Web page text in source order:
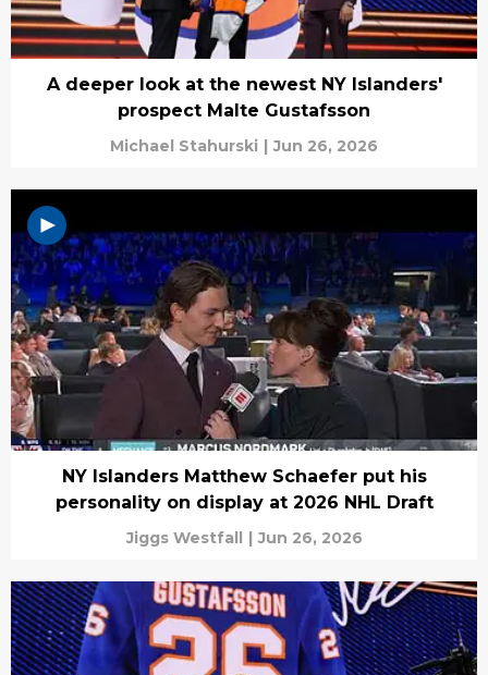
A deeper look at the newest NY Islanders'
prospect Malte Gustafsson
Michael Stahurski | Jun 26, 2026
NY Islanders Matthew Schaefer put his
personality on display at 2026 NHL Draft
Jiggs Westfall | Jun 26, 2026